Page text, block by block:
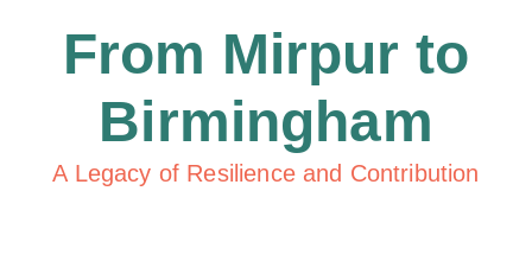
From Mirpur to
Birmingham
A Legacy of Resilience and Contribution